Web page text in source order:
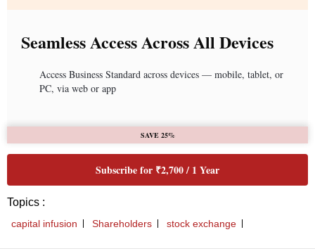
Seamless Access Across All Devices
Access Business Standard across devices — mobile, tablet, or
PC, via web or app
SAVE 25%
Subscribe for ₹2,700 / 1 Year
Topics :
capital infusion Shareholders stock exchange